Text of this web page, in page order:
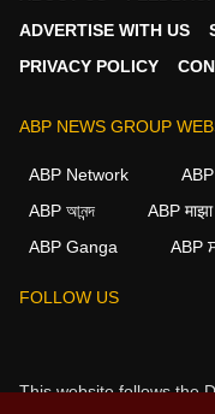
ADVERTISE WITH US
PRIVACY POLICY
ABP NEWS GROUP
ABP Network
ABP আনন্দ
ABP माझा
ABP Ganga
ABP
FOLLOW US
This website follows the